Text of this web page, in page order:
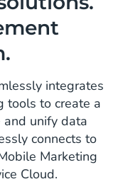
integrates
tools to create a
and unify data
connects to
Marketing
Cloud.